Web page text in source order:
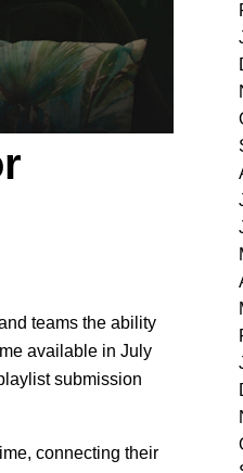
teams the ability
available in July
submission
connecting their